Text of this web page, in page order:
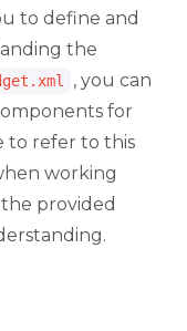
to define and
the
, you can
for
to refer to this
working
provided